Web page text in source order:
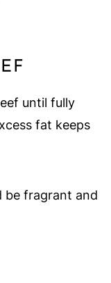
until fully
fat keeps
be fragrant and